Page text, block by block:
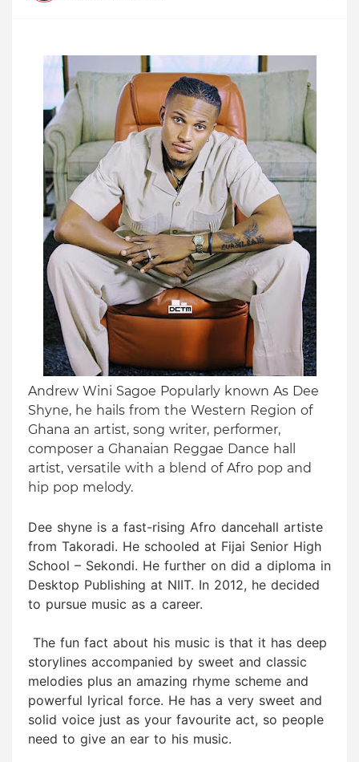
Andrew Wini Sagoe Popularly known As Dee
Shyne, he hails from the Western Region of
Ghana an artist, song writer, performer,
composer a Ghanaian Reggae Dance hall
artist, versatile with a blend of Afro pop and
hip pop melody.
Dee shyne is a fast-rising Afro dancehall artiste
from Takoradi. He schooled at Fijai Senior High
School – Sekondi. He further on did a diploma in
Desktop Publishing at NIIT. In 2012, he decided
to pursue music as a career.
The fun fact about his music is that it has deep
storylines accompanied by sweet and classic
melodies plus an amazing rhyme scheme and
powerful lyrical force. He has a very sweet and
solid voice just as your favourite act, so people
need to give an ear to his music.